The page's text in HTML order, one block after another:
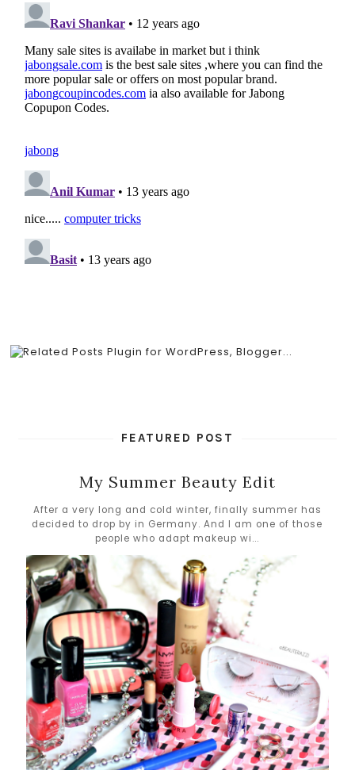
FEATURED POST
My Summer Beauty Edit
After a very long and cold winter, finally summer has
decided to drop by in Germany. And I am one of those
people who adapt makeup wi...